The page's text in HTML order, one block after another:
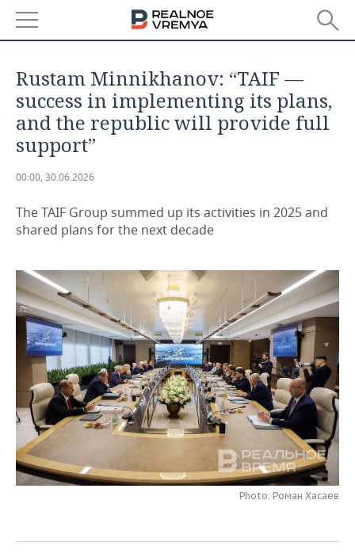
ECONOMY
FINANCE
INVESTMENTS
INDUSTRY
PETROCHEMISTRY
OIL
DEFENCE INDUSTRY
POWER ENGINEERING
BUSINESS
RETAILING
TRANSPORT
SERVICES
TECHNOLOGIES
IT
MASS MEDIA
TELECOMMUNICATIONS
EVENTS
OUTSIDE
BUSINESS BRUNCH
ONLINE CONFERENCE
OPEN LECTURE
SPORTS
FOOTBALL
HOCKEY
BASKETBALL
SOCIETY
AUTHORITIES
INFRASTRUCTURE
GALLERY
STORIES
Rustam Minnikhanov: “TAIF —
success in implementing its plans,
and the republic will provide full
support”
00:00, 30.06.2026
The TAIF Group summed up its activities in 2025 and
shared plans for the next decade
Photo: Роман Хасаев